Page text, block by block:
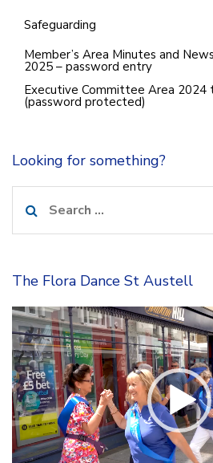
Safeguarding
Member’s Area Minutes and
2025 – password entry
Executive Committee Area 2024
(password protected)
Looking for something?
for:
The Flora Dance St Austell
Video
Player